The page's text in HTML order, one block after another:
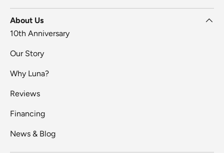
About Us
10th Anniversary
Our Story
Why Luna?
Reviews
Financing
News & Blog